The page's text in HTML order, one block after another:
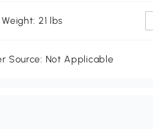
21 lbs
Source: Not Applicable